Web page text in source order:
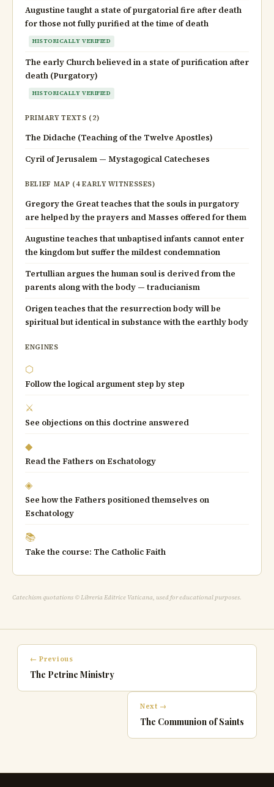
Augustine taught a state of purgatorial fire after death
for those not fully purified at the time of death
HISTORICALLY VERIFIED
The early Church believed in a state of purification after
death (Purgatory)
HISTORICALLY VERIFIED
PRIMARY TEXTS (2)
The Didache (Teaching of the Twelve Apostles)
Cyril of Jerusalem — Mystagogical Catecheses
BELIEF MAP (4 EARLY WITNESSES)
Gregory the Great teaches that the souls in purgatory
are helped by the prayers and Masses offered for them
Augustine teaches that unbaptised infants cannot enter
the kingdom but suffer the mildest condemnation
Tertullian argues the human soul is derived from the
parents along with the body — traducianism
Origen teaches that the resurrection body will be
spiritual but identical in substance with the earthly body
ENGINES
⬡
Follow the logical argument step by step
⚔
See objections on this doctrine answered
◆
Read the Fathers on Eschatology
◈
See how the Fathers positioned themselves on
Eschatology
📚
Take the course: The Catholic Faith
Catechism quotations © Libreria Editrice Vaticana, used for educational purposes.
← Previous
The Petrine Ministry
Next →
The Communion of Saints